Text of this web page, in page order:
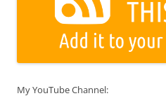
My YouTube Channel: